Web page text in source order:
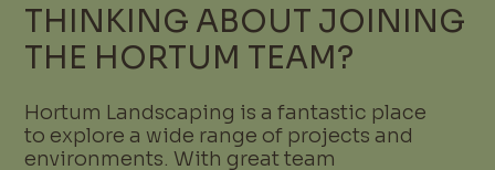
THINKING ABOUT JOINING
THE HORTUM TEAM?
Hortum Landscaping is a fantastic place
to explore a wide range of projects and
environments. With great team